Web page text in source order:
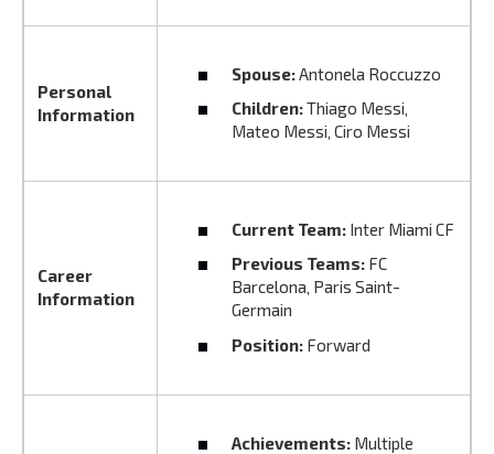
Personal
Information
Spouse:Antonela Roccuzzo
Children:Thiago Messi‚
Mateo Messi‚ Ciro Messi
Career
Information
Current Team: Inter Miami CF
Previous Teams: FC
Barcelona‚ Paris Saint-
Germain
Position: Forward
Achievements: Multiple